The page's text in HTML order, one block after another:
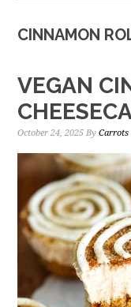
CINNAMON
VEGAN
October 24, 2025 ByCarrots